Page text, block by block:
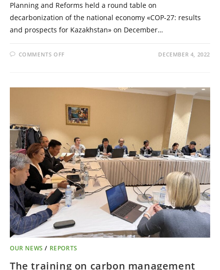
Planning and Reforms held a round table on
decarbonization of the national economy «COP-27: results
and prospects for Kazakhstan» on December…
COMMENTS OFF DECEMBER 4, 2022
OUR NEWS / REPORTS
The training on carbon management